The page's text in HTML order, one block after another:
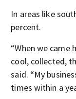
In areas like
percent.
“When we came
cool, collected,
said. “My
times within a